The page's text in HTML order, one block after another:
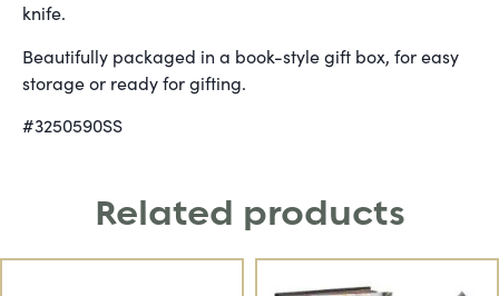
knife.
Beautifully packaged in a book-style gift box, for easy
storage or ready for gifting.
#3250590SS
Related products